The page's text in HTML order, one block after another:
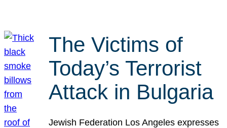
The Victims of
Today’s Terrorist
Attack in Bulgaria
Jewish Federation Los Angeles expresses